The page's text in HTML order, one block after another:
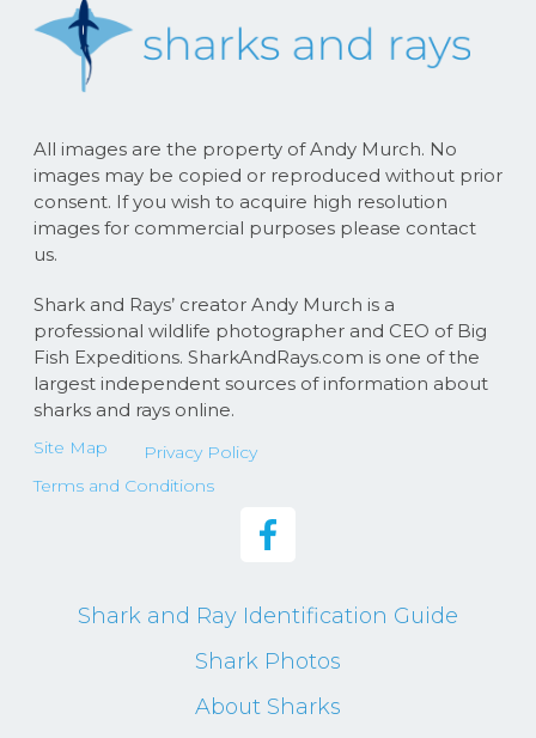
All images are the property of Andy Murch. No
images may be copied or reproduced without prior
consent. If you wish to acquire high resolution
images for commercial purposes please contact
us.
Shark and Rays’ creator Andy Murch is a
professional wildlife photographer and CEO of Big
Fish Expeditions. SharkAndRays.com is one of the
largest independent sources of information about
sharks and rays online.
Site Map
Privacy Policy
Terms and Conditions
Shark and Ray Identification Guide
Shark Photos
About Sharks